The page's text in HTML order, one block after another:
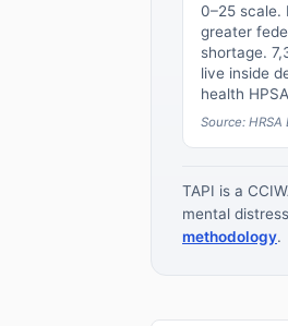
0–25 scale.
greater
shortage.
live inside
health
Source:
TAPI is a
mental
methodology.